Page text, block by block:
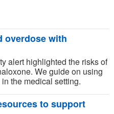
overdose with
alert highlighted the risks of
We guide on using
the medical setting.
to support